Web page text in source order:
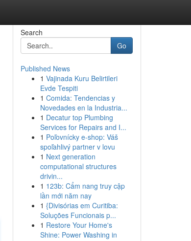
Search
Go
Published News
1 Vajinada Kuru Belirtileri
Evde Tespiti
1 Comida: Tendencias y
Novedades en la Industria...
1 Decatur top Plumbing
Services for Repairs and I...
1 Poľovnícky e-shop: Váš
spoľahlivý partner v lovu
1 Next generation
computational structures
drivin...
1 123b: Cẩm nang truy cập
lần mới năm nay
1 {Divisórias em Curitiba:
Soluções Funcionais p...
1 Restore Your Home's
Shine: Power Washing in